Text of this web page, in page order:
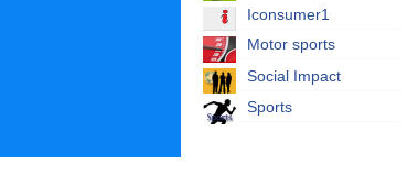
Iconsumer1
Motor sports
Social Impact
Sports